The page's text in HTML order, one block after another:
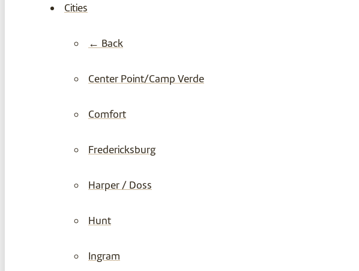
Cities
← Back
Center Point/Camp Verde
Comfort
Fredericksburg
Harper / Doss
Hunt
Ingram